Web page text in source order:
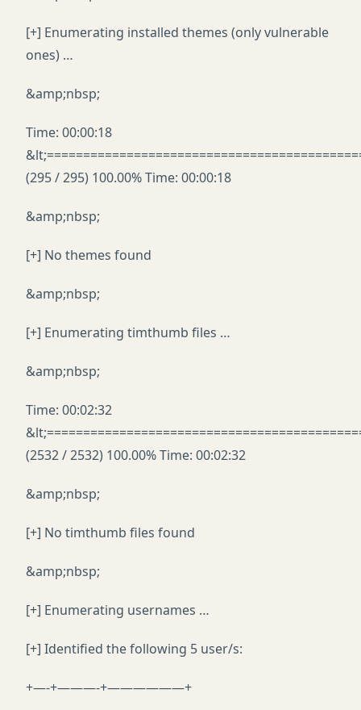
[+] Enumerating installed themes (only vulnerable
ones) …
&amp;nbsp;
Time: 00:00:18
(295 / 295) 100.00% Time: 00:00:18
&amp;nbsp;
[+] No themes found
&amp;nbsp;
[+] Enumerating timthumb files …
&amp;nbsp;
Time: 00:02:32
(2532 / 2532) 100.00% Time: 00:02:32
&amp;nbsp;
[+] No timthumb files found
&amp;nbsp;
[+] Enumerating usernames …
[+] Identified the following 5 user/s:
+—-+———-+——————+